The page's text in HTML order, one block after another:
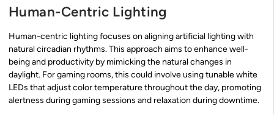
Human-Centric Lighting
Human-centric lighting focuses on aligning artificial lighting with
natural circadian rhythms. This approach aims to enhance well-
being and productivity by mimicking the natural changes in
daylight. For gaming rooms, this could involve using tunable white
LEDs that adjust color temperature throughout the day, promoting
alertness during gaming sessions and relaxation during downtime.